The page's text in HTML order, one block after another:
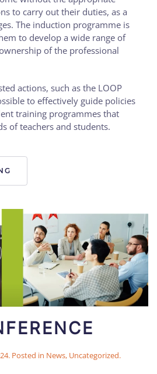
to carry out their duties, as a
The induction programme is
to develop a wide range of
of the professional
actions, such as the LOOP
to effectively guide policies
training programmes that
of teachers and students.
. Posted in News, Uncategorized.